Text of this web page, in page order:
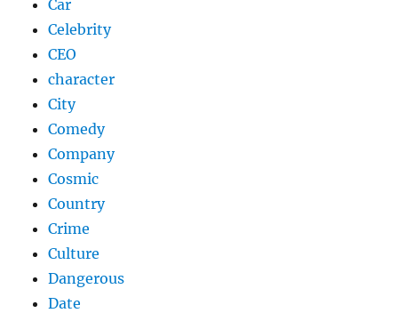
Car
Celebrity
CEO
character
City
Comedy
Company
Cosmic
Country
Crime
Culture
Dangerous
Date